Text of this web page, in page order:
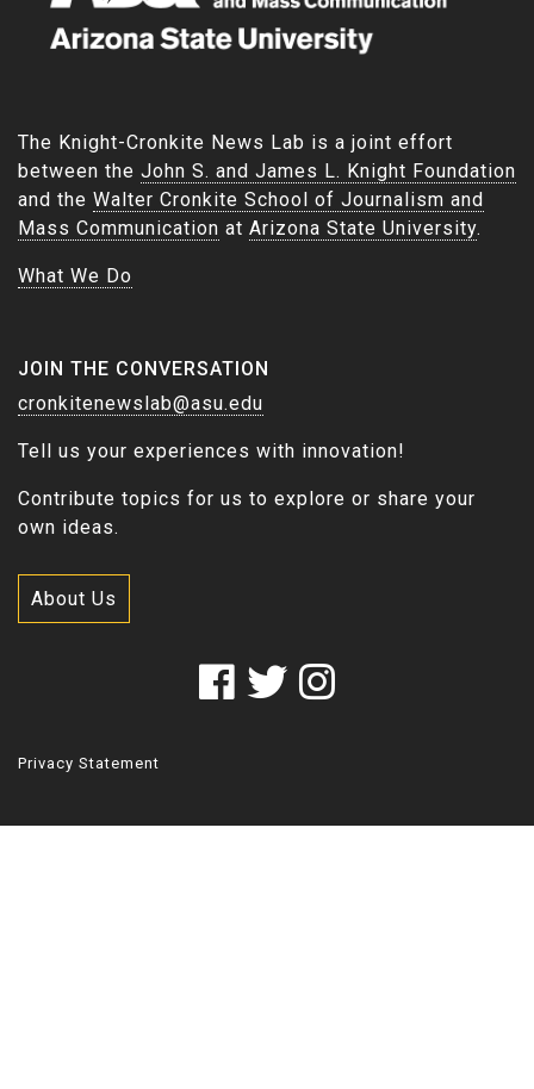
The Knight-Cronkite News Lab is a joint effort
between the John S. and James L. Knight Foundation
and the Walter Cronkite School of Journalism and
Mass Communication at Arizona State University.
What We Do
JOIN THE CONVERSATION
cronkitenewslab@asu.edu
Tell us your experiences with innovation!
Contribute topics for us to explore or share your
own ideas.
About Us
Privacy Statement